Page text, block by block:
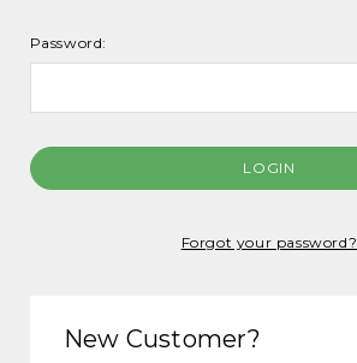
Password:
Forgot your password?
New Customer?